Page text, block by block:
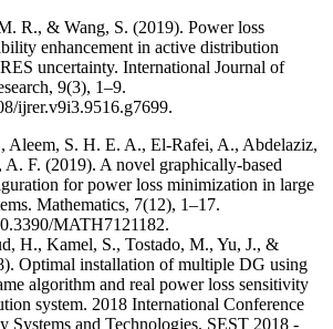
R., & Wang, S. (2019). Power loss
enhancement in active distribution
uncertainty. International Journal of
9(3), 1–9.
ijrer.v9i3.9516.g7699.
Aleem, S. H. E. A., El-Rafei, A., Abdelaziz,
F. (2019). A novel graphically-based
for power loss minimization in large
Mathematics, 7(12), 1–17.
MATH7121182.
H., Kamel, S., Tostado, M., Yu, J., &
Optimal installation of multiple DG using
algorithm and real power loss sensitivity
system. 2018 International Conference
Systems and Technologies, SEST 2018 -